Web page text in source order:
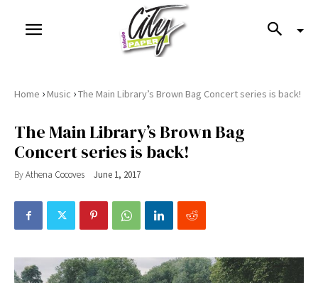
Home ›Music ›The Main Library’s Brown Bag Concert series is back!
The Main Library’s Brown Bag
Concert series is back!
ByAthena Cocoves June 1, 2017